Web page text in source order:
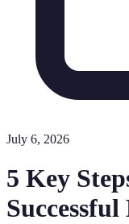
July 6, 2026
5 Key